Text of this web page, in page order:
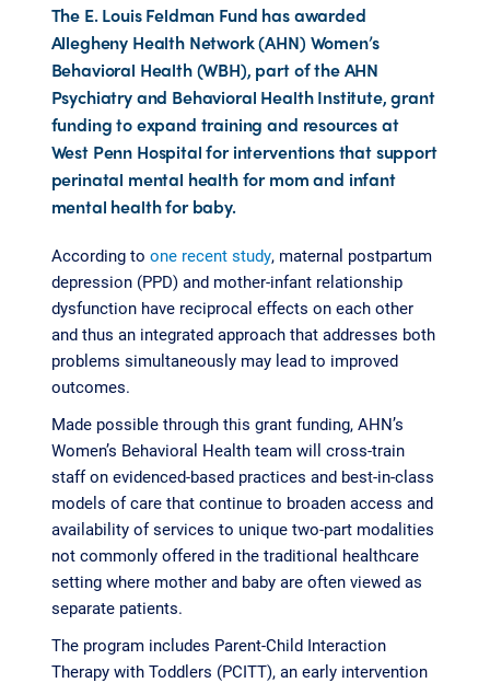
The E. Louis Feldman Fund has awarded
Allegheny Health Network (AHN) Women’s
Behavioral Health (WBH), part of the AHN
Psychiatry and Behavioral Health Institute, grant
funding to expand training and resources at
West Penn Hospital for interventions that support
perinatal mental health for mom and infant
mental health for baby.
According to one recent study, maternal postpartum
depression (PPD) and mother-infant relationship
dysfunction have reciprocal effects on each other
and thus an integrated approach that addresses both
problems simultaneously may lead to improved
outcomes.
Made possible through this grant funding, AHN’s
Women’s Behavioral Health team will cross-train
staff on evidenced-based practices and best-in-class
models of care that continue to broaden access and
availability of services to unique two-part modalities
not commonly offered in the traditional healthcare
setting where mother and baby are often viewed as
separate patients.
The program includes Parent-Child Interaction
Therapy with Toddlers (PCITT), an early intervention